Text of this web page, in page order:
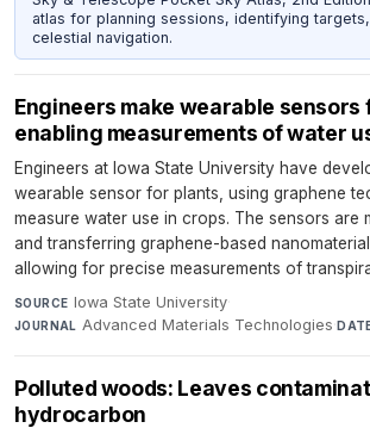
atlas for planning sessions, identifying
celestial navigation.
Engineers make wearable sensors
enabling measurements of water
Engineers at Iowa State University have
wearable sensor for plants, using graphene
measure water use in crops. The sensors are
and transferring graphene-based
allowing for precise measurements of
SOURCE Iowa State University·
JOURNAL Advanced Materials Technologies·
Polluted woods: Leaves
hydrocarbon